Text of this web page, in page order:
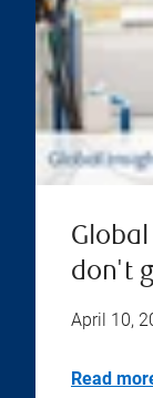
don't
April 10,
Read